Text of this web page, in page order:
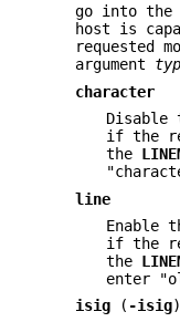
go into the
host is
requested
argument
character
Disable
if the
the
line
Enable
if the
the
enter
isig ( -isig)